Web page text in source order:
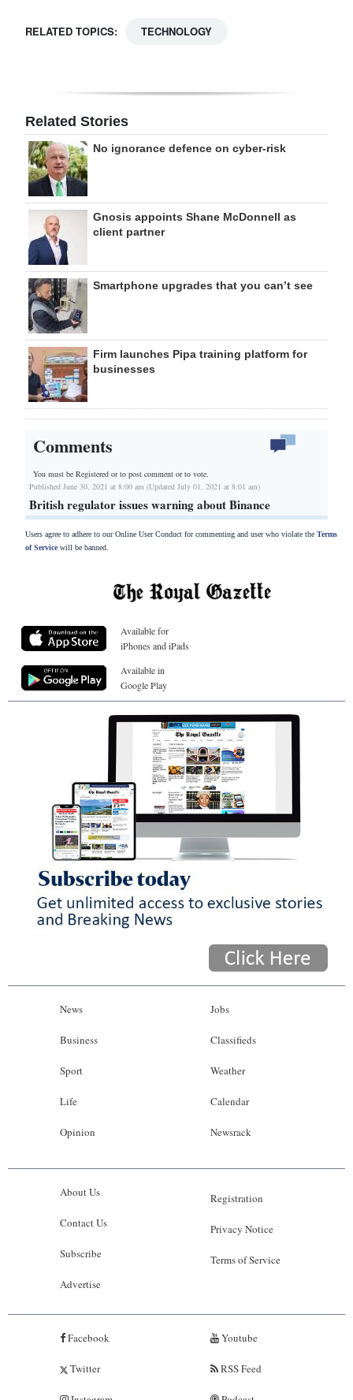
RELATED TOPICS: TECHNOLOGY
Related Stories
No ignorance defence on cyber-risk
Gnosis appoints Shane McDonnell as
client partner
Smartphone upgrades that you can’t see
Firm launches Pipa training platform for
businesses
Comments
You must be Registered orto post comment or to vote.
Published June 30, 2021 at 8:00 am (Updated July 01, 2021 at 8:01 am)
British regulator issues warning about Binance
Users agree to adhere to our Online User Conduct for commenting and user who violate the Terms
of Servicewill be banned.
Available for
iPhones and iPads
Available in
Google Play
News
Business
Sport
Life
Opinion
Jobs
Classifieds
Weather
Calendar
Newsrack
About Us
Contact Us
Subscribe
Advertise
Registration
Privacy Notice
Terms of Service
Facebook
Twitter
Youtube
RSS Feed